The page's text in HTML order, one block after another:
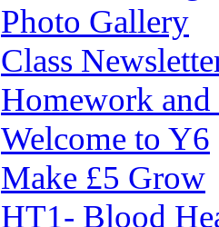
Photo Gallery
Class
Homework
Welcome to Y6
Make £5 Grow
HT1- Blood